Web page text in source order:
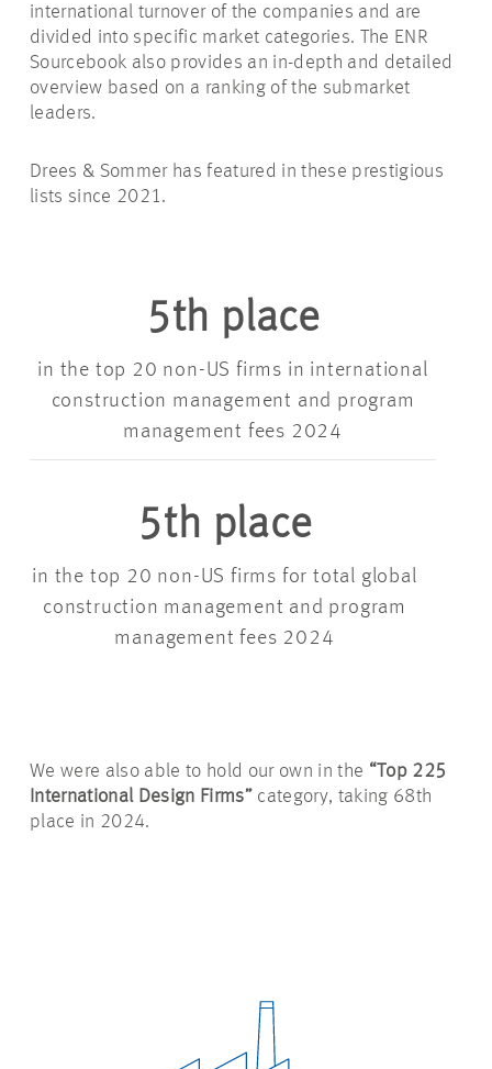
international turnover of the companies and are
divided into specific market categories. The ENR
Sourcebook also provides an in-depth and detailed
overview based on a ranking of the submarket
leaders.
Drees & Sommer has featured in these prestigious
lists since 2021.
5th place
in the top 20 non-US firms in international
construction management and program
management fees 2024
5th place
in the top 20 non-US firms for total global
construction management and program
management fees 2024
We were also able to hold our own in the “Top 225
International Design Firms”category, taking 68th
place in 2024.